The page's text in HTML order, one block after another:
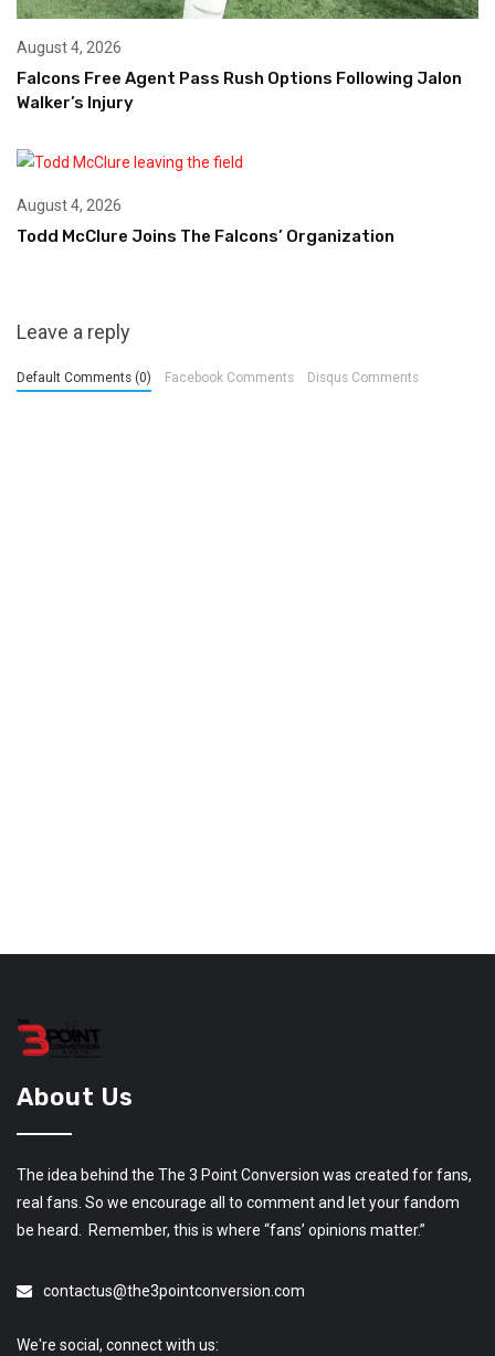
August 4, 2026
Falcons Free Agent Pass Rush Options Following Jalon
Walker’s Injury
August 4, 2026
Todd McClure Joins The Falcons’ Organization
Leave a reply
Default Comments (0) Facebook Comments Disqus Comments
About Us
The idea behind the The 3 Point Conversion was created for fans,
real fans. So we encourage all to comment and let your fandom
be heard. Remember, this is where “fans’ opinions matter.”
contactus@the3pointconversion.com
We're social, connect with us: